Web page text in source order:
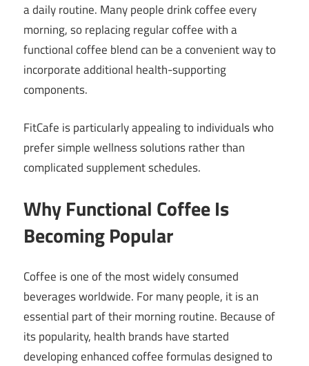
a daily routine. Many people drink coffee every
morning, so replacing regular coffee with a
functional coffee blend can be a convenient way to
incorporate additional health-supporting
components.
FitCafe is particularly appealing to individuals who
prefer simple wellness solutions rather than
complicated supplement schedules.
Why Functional Coffee Is
Becoming Popular
Coffee is one of the most widely consumed
beverages worldwide. For many people, it is an
essential part of their morning routine. Because of
its popularity, health brands have started
developing enhanced coffee formulas designed to